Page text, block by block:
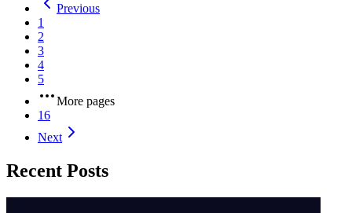
Previous
1
2
3
4
5
More pages
16
Next
Recent Posts